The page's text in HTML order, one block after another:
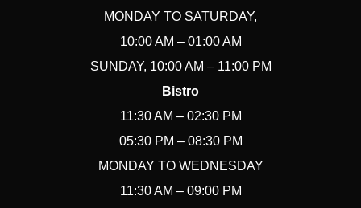
MONDAY TO SATURDAY,
10:00 AM – 01:00 AM
SUNDAY, 10:00 AM – 11:00 PM
Bistro
11:30 AM – 02:30 PM
05:30 PM – 08:30 PM
MONDAY TO WEDNESDAY
11:30 AM – 09:00 PM